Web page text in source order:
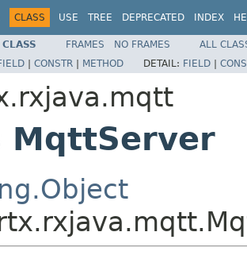
CLASS USE TREE DEPRECATED INDEX
CLASS FRAMES NO FRAMES
ALL
| CONSTR | METHOD DETAIL: FIELD |
MqttServer